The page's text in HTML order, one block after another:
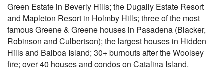
Green Estate in Beverly Hills; the Dugally Estate Resort
and Mapleton Resort in Holmby Hills; three of the most
famous Greene & Greene houses in Pasadena (Blacker,
Robinson and Culbertson); the largest houses in Hidden
Hills and Balboa Island; 30+ burnouts after the Woolsey
fire; over 40 houses and condos on Catalina Island.